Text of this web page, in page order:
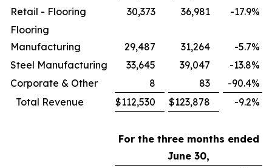
Retail - Flooring
30,373 36,981 -17.9%
Flooring
Manufacturing
29,487 31,264 -5.7%
Steel Manufacturing
33,645 39,047 -13.8%
Corporate & Other
8 83 -90.4%
Total Revenue
$112,530 $123,878 -9.2%
For the three months ended
June 30,